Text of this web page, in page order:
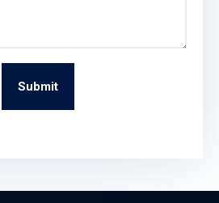
Submit